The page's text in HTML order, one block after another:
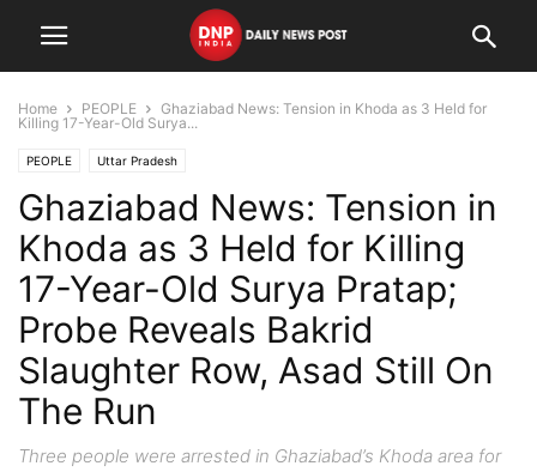
Home PEOPLE
Ghaziabad News: Tension in Khoda as 3 Held for
Killing 17-Year-Old Surya...
PEOPLE Uttar Pradesh
Ghaziabad News: Tension in
Khoda as 3 Held for Killing
17-Year-Old Surya Pratap;
Probe Reveals Bakrid
Slaughter Row, Asad Still On
The Run
Three people were arrested in Ghaziabad’s Khoda area for